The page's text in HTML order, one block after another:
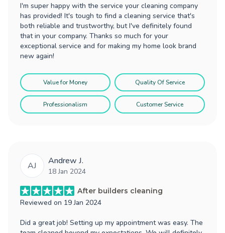
I'm super happy with the service your cleaning company
has provided! It's tough to find a cleaning service that's
both reliable and trustworthy, but I've definitely found
that in your company. Thanks so much for your
exceptional service and for making my home look brand
new again!
Value for Money Quality Of Service
Professionalism Customer Service
AJ Andrew J.
18 Jan 2024
After builders cleaning
Reviewed on 19 Jan 2024
Did a great job! Setting up my appointment was easy. The